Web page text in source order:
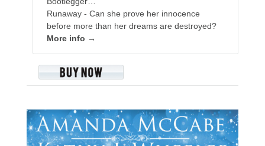
Runaway - Can she prove her innocence
before more than her dreams are destroyed?
More info →